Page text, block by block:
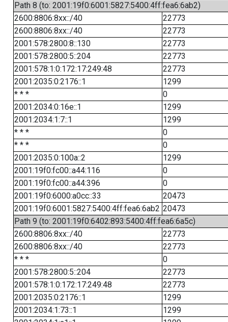
Path 8 (to: 2001:19f0:6001:5827:5400:4ff:fea6:6ab2)
2600:8806:8xx::/40
22773
2600:8806:8xx::/40
22773
2001:578:2800:8::130
22773
2001:578:2800:5::204
22773
2001:578:1:0:172:17:249:48
22773
2001:2035:0:2176::1
1299
* * *
0
2001:2034:0:16e::1
1299
2001:2034:1:7::1
1299
* * *
0
* * *
0
2001:2035:0:100a::2
1299
2001:19f0:fc00::a44:116
0
2001:19f0:fc00::a44:396
0
2001:19f0:6000:a0cc::33
20473
2001:19f0:6001:5827:5400:4ff:fea6:6ab2 20473
Path 9 (to: 2001:19f0:6402:893:5400:4ff:fea6:6a5c)
2600:8806:8xx::/40
22773
2600:8806:8xx::/40
22773
* * *
0
2001:578:2800:5::204
22773
2001:578:1:0:172:17:249:48
22773
2001:2035:0:2176::1
1299
2001:2034:1:73::1
1299